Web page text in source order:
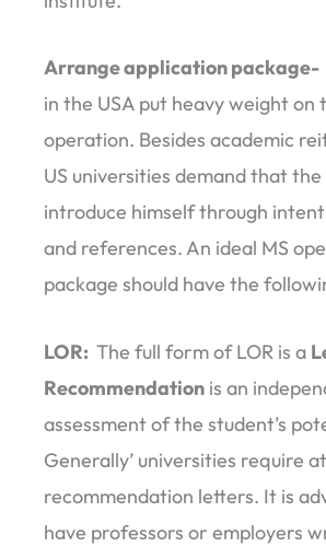
Arrange application package-
in the USA put heavy weight on
operation. Besides academic
US universities demand that the
introduce himself through
and references. An ideal MS
package should have the
LOR: The full form of LOR is a
Recommendation is an
assessment of the student’s
Generally’ universities require
recommendation letters. It is
have professors or employers